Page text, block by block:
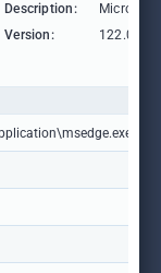
Description:
Microsoft
Version: